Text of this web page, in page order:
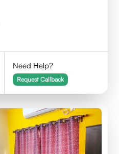
Need Help?
Request Callback